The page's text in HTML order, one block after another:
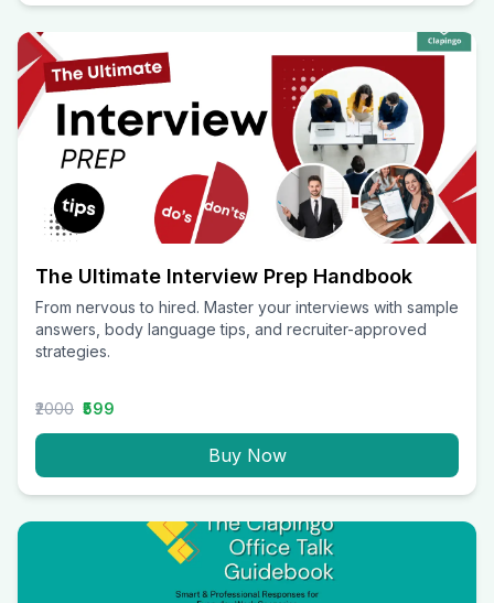
The Ultimate Interview Prep Handbook
From nervous to hired. Master your interviews with sample
answers, body language tips, and recruiter-approved
strategies.
₹2000 ₹599
Buy Now